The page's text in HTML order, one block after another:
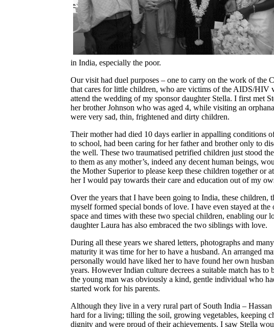
in India, especially the poor.
Our visit had duel purposes – one to carry on the work of the
that cares for little children, who are victims of the AIDS/HIV
attend the wedding of my sponsor daughter Stella. I first met
her brother Johnson who was aged 4, while visiting an
were very sad, thin, frightened and dirty children.
Their mother had died 10 days earlier in appalling conditions
to school, had been caring for her father and brother only to
the well. These two traumatised petrified children just stood
to them as any mother’s, indeed any decent human beings,
the Mother Superior to please keep these children together or
her I would pay towards their care and education out of my
Over the years that I have been going to India, these children,
myself formed special bonds of love. I have even stayed at the
space and times with these two special children, enabling our
daughter Laura has also embraced the two siblings with love.
During all these years we shared letters, photographs and
maturity it was time for her to have a husband. An arranged
personally would have liked her to have found her own
years. However Indian culture decrees a suitable match has
the young man was obviously a kind, gentle individual who
started work for his parents.
Although they live in a very rural part of South India –
hard for a living; tilling the soil, growing vegetables, keeping
dignity and were proud of their achievements. I saw Stella